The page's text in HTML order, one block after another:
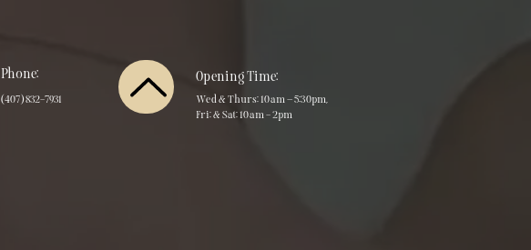
Phone:
​(407) 832-7931
Opening Time:
Wed & Thurs: 10am – 5:30pm,
Fri: & Sat: 10am - 2pm